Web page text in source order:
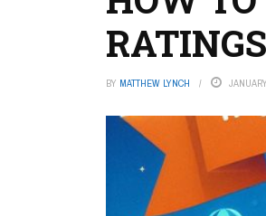
BY MATTHEW LYNCH